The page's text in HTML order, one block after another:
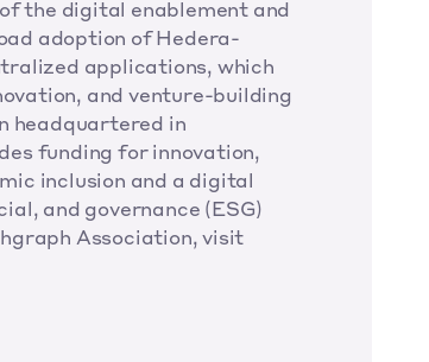
the digital enablement and
adoption of Hedera-
applications, which
and venture-building
headquartered in
funding for innovation,
inclusion and a digital
and governance (ESG)